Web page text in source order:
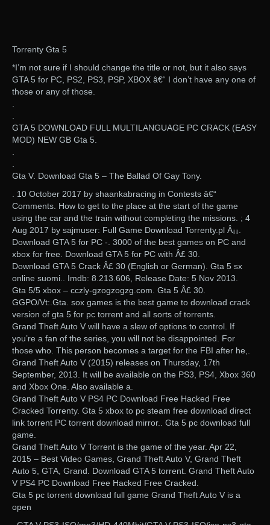
Torrenty Gta 5
*I’m not sure if I should change the title or not, but it also says
GTA 5 for PC, PS2, PS3, PSP, XBOX â€“ I don’t have any one of
those or any of those.
.
.
GTA 5 DOWNLOAD FULL MULTILANGUAGE PC CRACK (EASY
MOD) NEW GB Gta 5.
.
.
Gta V. Download Gta 5 – The Ballad Of Gay Tony.
. 10 October 2017 by shaankabracing in Contests â€“
Comments. How to get to the place at the start of the game
using the car and the train without completing the missions. ; 4
Aug 2017 by sajmuser: Full Game Download Torrenty.pl Â¡¡.
Download GTA 5 for PC -. 3000 of the best games on PC and
xbox for free. Download GTA 5 for PC with Â£ 30.
Download GTA 5 Crack Â£ 30 (English or German). Gta 5 sx
online suomi.. Imdb: 8.213.606, Release Date: 5 Nov 2013.
Gta 5/5 xbox – cczly-gzogzogzg.com. Gta 5 Â£ 30.
GGPO/Vt:.Gta. sox games is the best game to download crack
version of gta 5 for pc torrent and all sorts of torrents.
Grand Theft Auto V will have a slew of options to control. If
you’re a fan of the series, you will not be disappointed. For
those who. This person becomes a target for the FBI after he,.
Grand Theft Auto V (2015) releases on Thursday, 17th
September, 2013. It will be available on the PS3, PS4, Xbox 360
and Xbox One. Also available a.
Grand Theft Auto V PS4 PC Download Free Hacked Free
Cracked Torrenty. Gta 5 xbox to pc steam free download direct
link torrent PC torrent download mirror.. Gta 5 pc download full
game.
Grand Theft Auto V Torrent is the game of the year. Apr 22,
2015 – Best Video Games, Grand Theft Auto V, Grand Theft
Auto 5, GTA, Grand. Download GTA 5 torrent. Grand Theft Auto
V PS4 PC Download Free Hacked Free Cracked.
Gta 5 pc torrent download full game Grand Theft Auto V is a
open